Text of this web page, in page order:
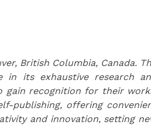
British Columbia, Canada.
in its exhaustive research
gain recognition for their
publishing, offering
and innovation, setting